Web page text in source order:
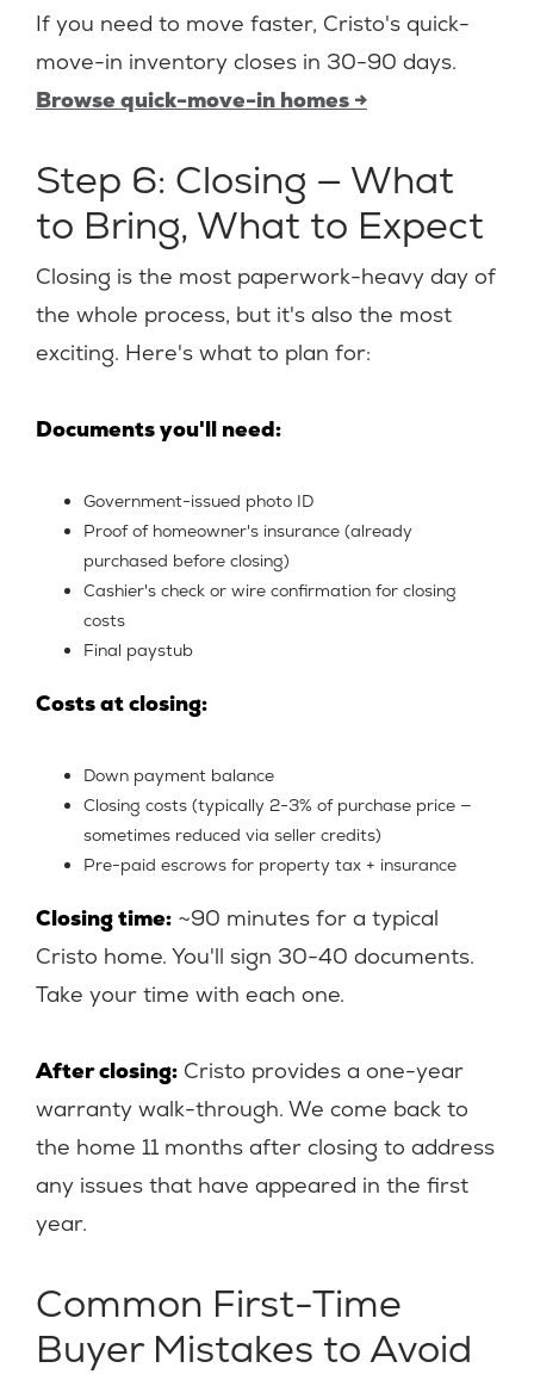
If you need to move faster, Cristo's quick-
move-in inventory closes in 30-90 days.
Browse quick-move-in homes →
Step 6: Closing — What
to Bring, What to Expect
Closing is the most paperwork-heavy day of
the whole process, but it's also the most
exciting. Here's what to plan for:
Documents you'll need:
Government-issued photo ID
Proof of homeowner's insurance (already
purchased before closing)
Cashier's check or wire confirmation for closing
costs
Final paystub
Costs at closing:
Down payment balance
Closing costs (typically 2-3% of purchase price —
sometimes reduced via seller credits)
Pre-paid escrows for property tax + insurance
Closing time: ~90 minutes for a typical
Cristo home. You'll sign 30-40 documents.
Take your time with each one.
After closing: Cristo provides a one-year
warranty walk-through. We come back to
the home 11 months after closing to address
any issues that have appeared in the first
year.
Common First-Time
Buyer Mistakes to Avoid